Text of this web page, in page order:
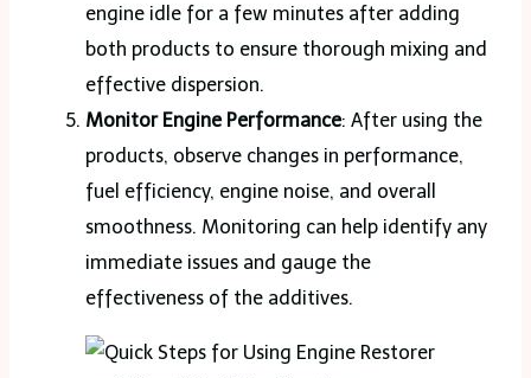
engine idle for a few minutes after adding
both products to ensure thorough mixing and
effective dispersion​.
Monitor Engine Performance: After using the
products, observe changes in performance,
fuel efficiency, engine noise, and overall
smoothness. Monitoring can help identify any
immediate issues and gauge the
effectiveness of the additives​.